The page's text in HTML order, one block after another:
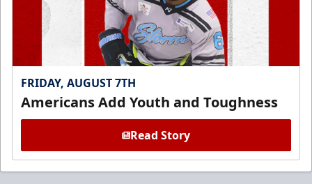
FRIDAY, AUGUST 7TH
Americans Add Youth and Toughness
Read Story